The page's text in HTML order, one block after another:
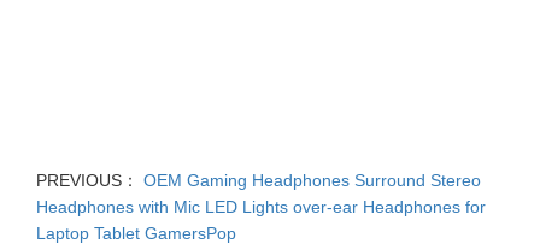
PREVIOUS：
OEM Gaming Headphones Surround Stereo
Headphones with Mic LED Lights over-ear Headphones for
Laptop Tablet GamersPop